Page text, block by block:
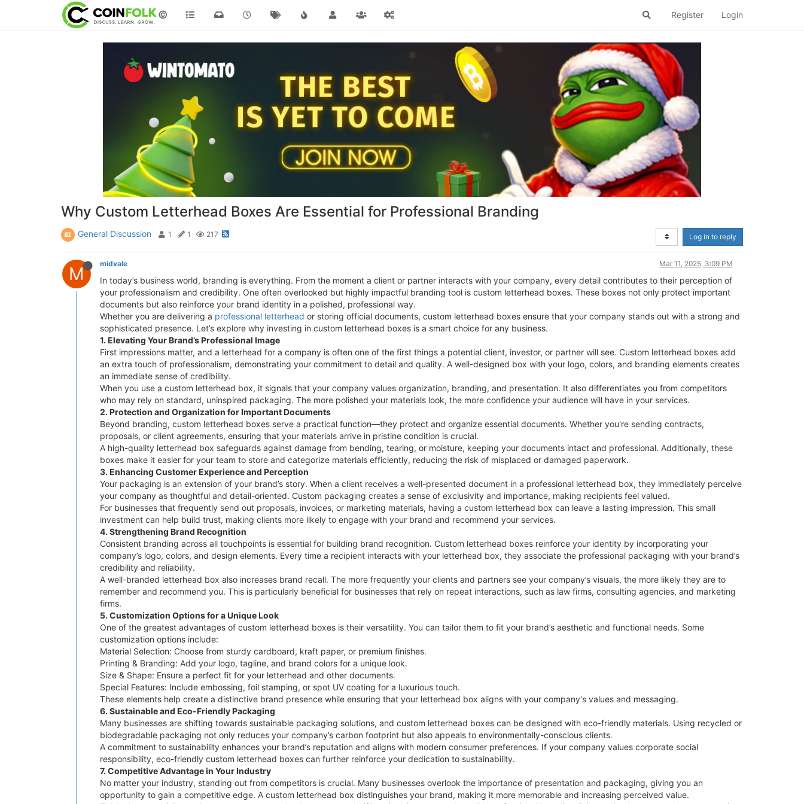
© Register Login
Why Custom Letterhead Boxes Are Essential for Professional Branding
General Discussion 1 1 217 Log in to reply
M midvale Mar 11, 2025, 3:09 PM
In today’s business world, branding is everything. From the moment a client or partner interacts with your company, every detail contributes to their perception of
your professionalism and credibility. One often overlooked but highly impactful branding tool is custom letterhead boxes. These boxes not only protect important
documents but also reinforce your brand identity in a polished, professional way.
Whether you are delivering a professional letterhead or storing official documents, custom letterhead boxes ensure that your company stands out with a strong and
sophisticated presence. Let’s explore why investing in custom letterhead boxes is a smart choice for any business.
1. Elevating Your Brand’s Professional Image
First impressions matter, and a letterhead for a company is often one of the first things a potential client, investor, or partner will see. Custom letterhead boxes add
an extra touch of professionalism, demonstrating your commitment to detail and quality. A well-designed box with your logo, colors, and branding elements creates
an immediate sense of credibility.
When you use a custom letterhead box, it signals that your company values organization, branding, and presentation. It also differentiates you from competitors
who may rely on standard, uninspired packaging. The more polished your materials look, the more confidence your audience will have in your services.
2. Protection and Organization for Important Documents
Beyond branding, custom letterhead boxes serve a practical function—they protect and organize essential documents. Whether you're sending contracts,
proposals, or client agreements, ensuring that your materials arrive in pristine condition is crucial.
A high-quality letterhead box safeguards against damage from bending, tearing, or moisture, keeping your documents intact and professional. Additionally, these
boxes make it easier for your team to store and categorize materials efficiently, reducing the risk of misplaced or damaged paperwork.
3. Enhancing Customer Experience and Perception
Your packaging is an extension of your brand’s story. When a client receives a well-presented document in a professional letterhead box, they immediately perceive
your company as thoughtful and detail-oriented. Custom packaging creates a sense of exclusivity and importance, making recipients feel valued.
For businesses that frequently send out proposals, invoices, or marketing materials, having a custom letterhead box can leave a lasting impression. This small
investment can help build trust, making clients more likely to engage with your brand and recommend your services.
4. Strengthening Brand Recognition
Consistent branding across all touchpoints is essential for building brand recognition. Custom letterhead boxes reinforce your identity by incorporating your
company’s logo, colors, and design elements. Every time a recipient interacts with your letterhead box, they associate the professional packaging with your brand’s
credibility and reliability.
A well-branded letterhead box also increases brand recall. The more frequently your clients and partners see your company’s visuals, the more likely they are to
remember and recommend you. This is particularly beneficial for businesses that rely on repeat interactions, such as law firms, consulting agencies, and marketing
firms.
5. Customization Options for a Unique Look
One of the greatest advantages of custom letterhead boxes is their versatility. You can tailor them to fit your brand’s aesthetic and functional needs. Some
customization options include:
Material Selection: Choose from sturdy cardboard, kraft paper, or premium finishes.
Printing & Branding: Add your logo, tagline, and brand colors for a unique look.
Size & Shape: Ensure a perfect fit for your letterhead and other documents.
Special Features: Include embossing, foil stamping, or spot UV coating for a luxurious touch.
These elements help create a distinctive brand presence while ensuring that your letterhead box aligns with your company's values and messaging.
6. Sustainable and Eco-Friendly Packaging
Many businesses are shifting towards sustainable packaging solutions, and custom letterhead boxes can be designed with eco-friendly materials. Using recycled or
biodegradable packaging not only reduces your company’s carbon footprint but also appeals to environmentally-conscious clients.
A commitment to sustainability enhances your brand’s reputation and aligns with modern consumer preferences. If your company values corporate social
responsibility, eco-friendly custom letterhead boxes can further reinforce your dedication to sustainability.
7. Competitive Advantage in Your Industry
No matter your industry, standing out from competitors is crucial. Many businesses overlook the importance of presentation and packaging, giving you an
opportunity to gain a competitive edge. A custom letterhead box distinguishes your brand, making it more memorable and increasing perceived value.